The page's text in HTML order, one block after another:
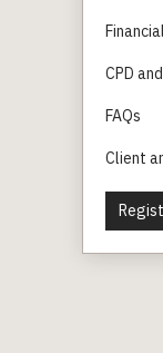
CPD
FAQs
Client